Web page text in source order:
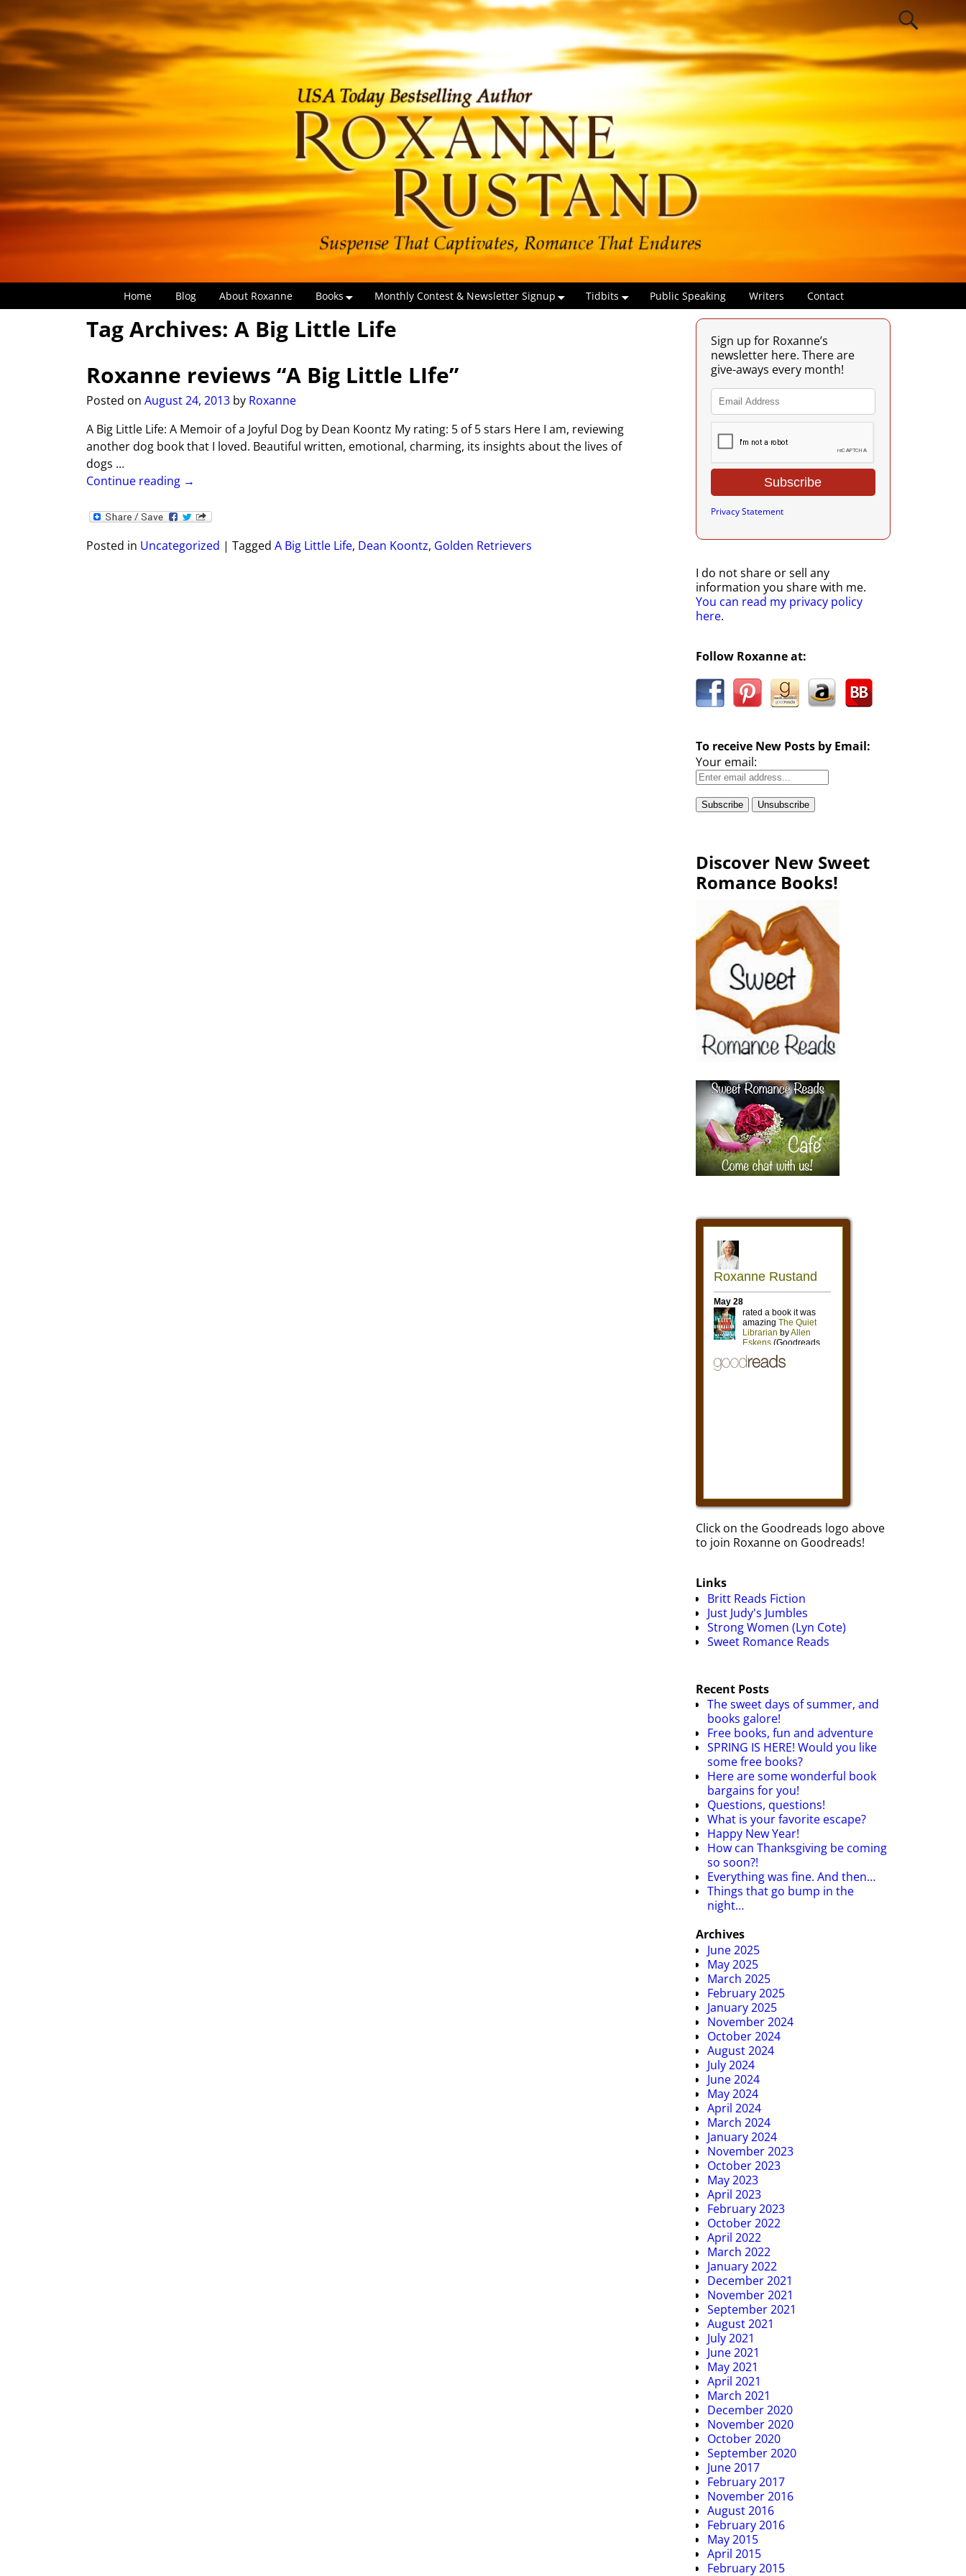
Home Blog About Roxanne Books Monthly Contest & Newsletter Signup Tidbits Public Speaking Writers Contact
Tag Archives: A Big Little Life
Roxanne reviews “A Big Little LIfe”
Posted on August 24, 2013 by Roxanne
A Big Little Life: A Memoir of a Joyful Dog by Dean Koontz My rating: 5 of 5 stars Here I am, reviewing
another dog book that I loved. Beautiful written, emotional, charming, its insights about the lives of
dogs …
Continue reading →
Posted in Uncategorized | Tagged A Big Little Life, Dean Koontz, Golden Retrievers
Sign up for Roxanne’s
newsletter here. There are
give-aways every month!
Privacy Statement
I do not share or sell any
information you share with me.
You can read my privacy policy
here.
Follow Roxanne at:
To receive New Posts by Email:
Your email:
Discover New Sweet
Romance Books!
Click on the Goodreads logo above
to join Roxanne on Goodreads!
Links
Britt Reads Fiction
Just Judy's Jumbles
Strong Women (Lyn Cote)
Sweet Romance Reads
Recent Posts
The sweet days of summer, and
books galore!
Free books, fun and adventure
SPRING IS HERE! Would you like
some free books?
Here are some wonderful book
bargains for you!
Questions, questions!
What is your favorite escape?
Happy New Year!
How can Thanksgiving be coming
so soon?!
Everything was fine. And then…
Things that go bump in the
night…
Archives
June 2025
May 2025
March 2025
February 2025
January 2025
November 2024
October 2024
August 2024
July 2024
June 2024
May 2024
April 2024
March 2024
January 2024
November 2023
October 2023
May 2023
April 2023
February 2023
October 2022
April 2022
March 2022
January 2022
December 2021
November 2021
September 2021
August 2021
July 2021
June 2021
May 2021
April 2021
March 2021
December 2020
November 2020
October 2020
September 2020
June 2017
February 2017
November 2016
August 2016
February 2016
May 2015
April 2015
February 2015